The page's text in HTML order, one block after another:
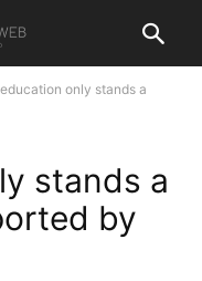
education only stands a
stands a
by